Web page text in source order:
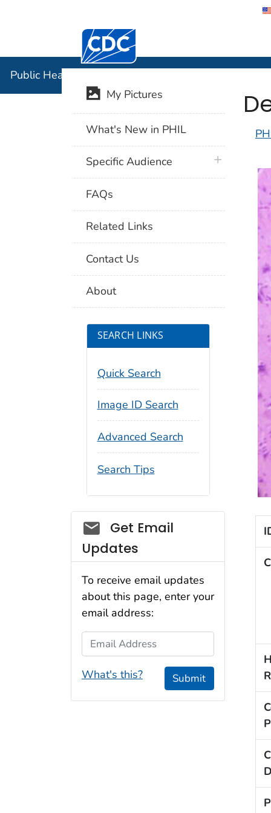
Centers for Disease Control and
Public Health Image Library (PHIL)
My Pictures
What's New in PHIL
Specific Audience plus icon
FAQs
Related Links
Contact Us
About
SEARCH LINKS
Quick Search
Image ID Search
Advanced Search
Search Tips
Social_govd
Get Email
Updates
To receive email updates
about this page, enter your
email address:
Email Address
What's this? Submit